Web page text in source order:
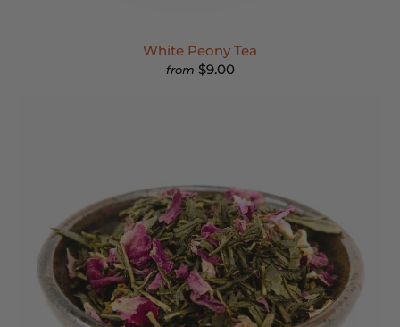
White Peony Tea
from $9.00